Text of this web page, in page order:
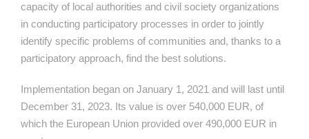
capacity of local authorities and civil society organizations
in conducting participatory processes in order to jointly
identify specific problems of communities and, thanks to a
participatory approach, find the best solutions.
Implementation began on January 1, 2021 and will last until
December 31, 2023. Its value is over 540,000 EUR, of
which the European Union provided over 490,000 EUR in